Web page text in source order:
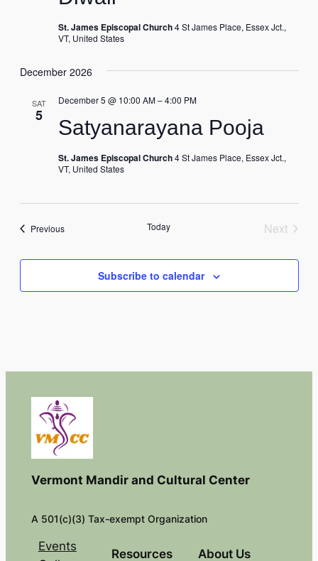
St. James Episcopal Church4 St James Place, Essex Jct.,
VT, United States
December 2026
SAT
5
Satyanarayana Pooja
December 5 @ 10:00 AM–4:00 PM
St. James Episcopal Church4 St James Place, Essex Jct.,
VT, United States
PreviousEvents Today
Next
Subscribe to calendar
Vermont Mandir and Cultural Center
A 501(c)(3) Tax-exempt Organization
Events
Resources About Us